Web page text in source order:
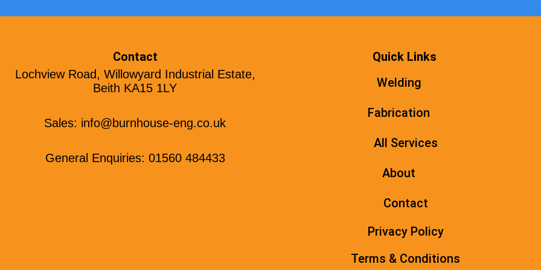
Contact
Lochview Road, Willowyard Industrial Estate,
Beith KA15 1LY
Sales: info@burnhouse-eng.co.uk
General Enquiries: 01560 484433
Quick Links
Welding
Fabrication
All Services
About
Contact
Privacy Policy
Terms & Conditions